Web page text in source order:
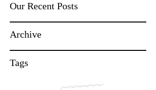
Our Recent Posts
Archive
Tags